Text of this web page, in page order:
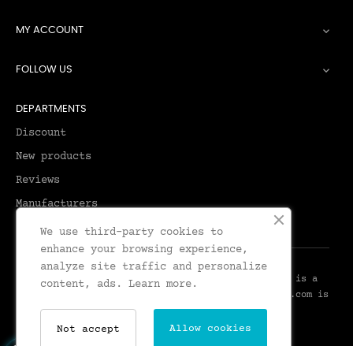
MY ACCOUNT 
FOLLOW US 
DEPARTMENTS
Discount
New products
Reviews
Manufacturers
© 2026 - Leadenhall Tailoring - Leadenhall UK™ is a
Trademark of Leadenhall Tailoring - LeadenhallUK.com is
the Online Shop for Leadenhall Tailoring
We use third-party cookies to
enhance your browsing experience,
analyze site traffic and personalize
content, ads. Learn more.
Allow cookies
Not accept